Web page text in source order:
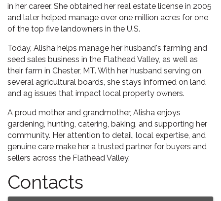
in her career. She obtained her real estate license in 2005
and later helped manage over one million acres for one
of the top five landowners in the U.S.
Today, Alisha helps manage her husband's farming and
seed sales business in the Flathead Valley, as well as
their farm in Chester, MT. With her husband serving on
several agricultural boards, she stays informed on land
and ag issues that impact local property owners.
A proud mother and grandmother, Alisha enjoys
gardening, hunting, catering, baking, and supporting her
community. Her attention to detail, local expertise, and
genuine care make her a trusted partner for buyers and
sellers across the Flathead Valley.
Contacts